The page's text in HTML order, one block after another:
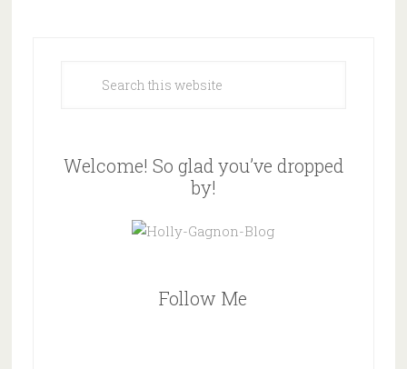
Welcome! So glad you’ve dropped
by!
Follow Me